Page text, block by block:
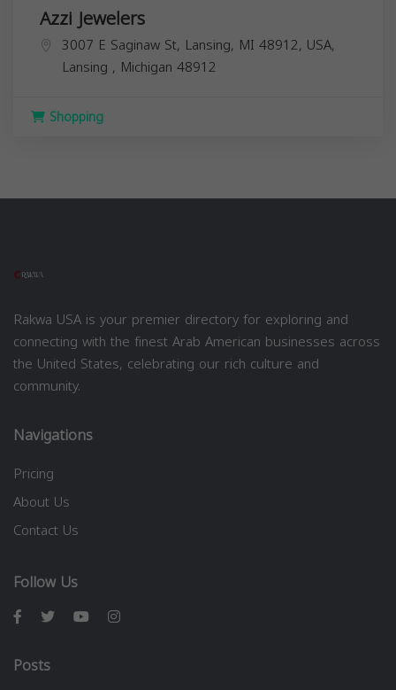
Azzi Jewelers
3007 E Saginaw St, Lansing, MI 48912, USA,
Lansing , Michigan 48912
Shopping
Rakwa USA is your premier directory for exploring and
connecting with the finest Arab American businesses across
the United States, celebrating our rich culture and
community.
Navigations
Pricing
About Us
Contact Us
Follow Us
Posts